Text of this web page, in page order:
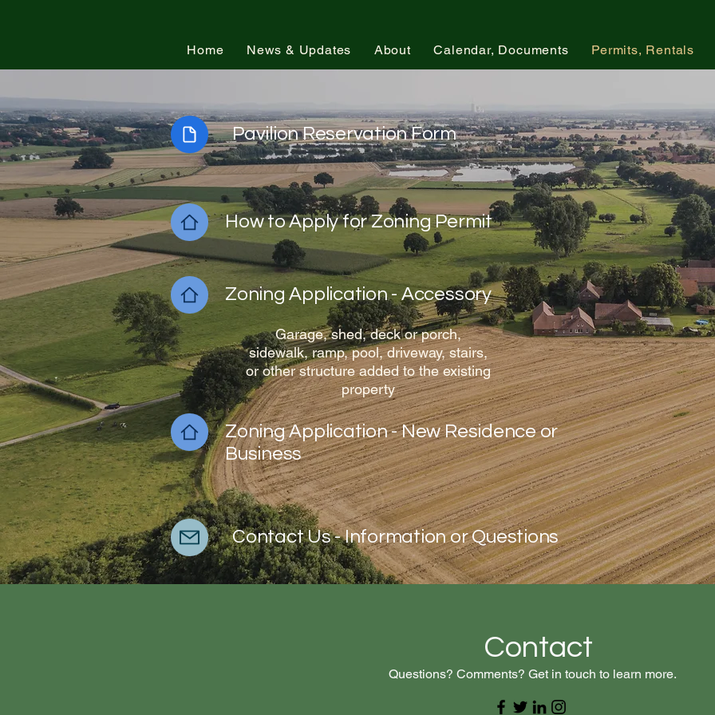
Home
News & Updates About Calendar, Documents Permits, Rentals
Pavilion Reservation Form
How to Apply for Zoning Permit
Zoning Application - Accessory
Garage, shed, deck or porch,
sidewalk, ramp, pool, driveway, stairs,
or other structure added to the existing
property
Zoning Application - New Residence or
Business
Contact Us - Information or Questions
Contact
Questions? Comments? Get in touch to learn more.